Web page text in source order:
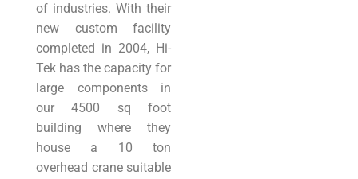
of industries. With their
new custom facility
completed in 2004, Hi-
Tek has the capacity for
large components in
our 4500 sq foot
building where they
house a 10 ton
overhead crane suitable